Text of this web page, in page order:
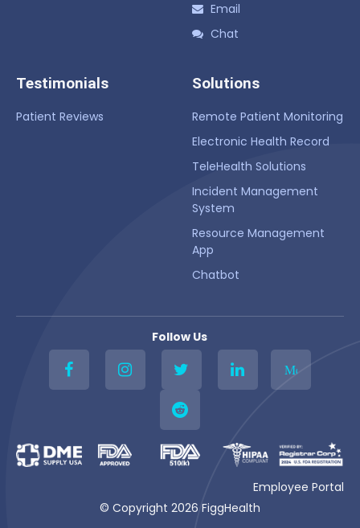
Email
Chat
Testimonials
Patient Reviews
Solutions
Remote Patient Monitoring
Electronic Health Record
TeleHealth Solutions
Incident Management
System
Resource Management
App
Chatbot
Follow Us
Me
Employee Portal
© Copyright 2026 FiggHealth